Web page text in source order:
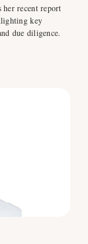
recent report
key
due diligence.